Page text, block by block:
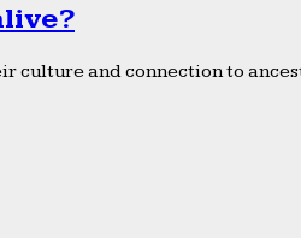
culture and connection to